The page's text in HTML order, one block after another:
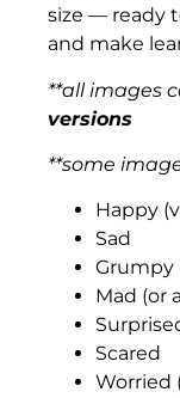
size — ready
and make
**all images
versions
**some
Happy
Sad
Grumpy
Mad (or
Scared
Worried